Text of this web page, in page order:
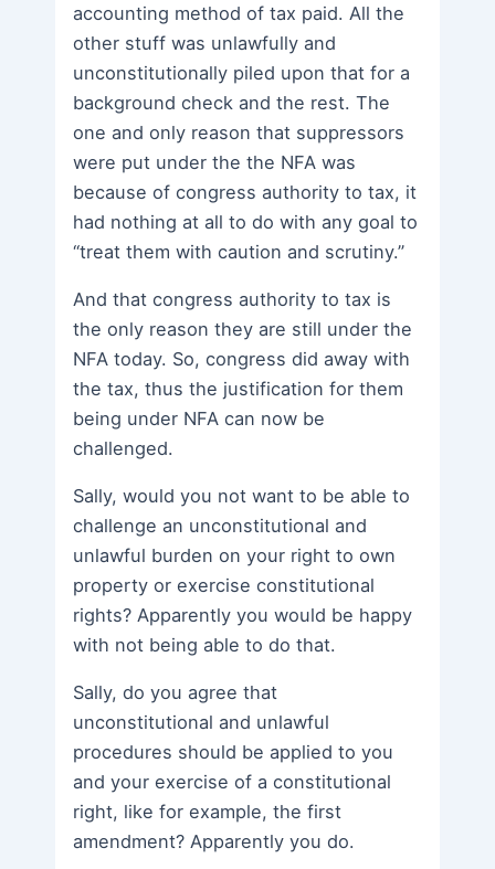
accounting method of tax paid. All the
other stuff was unlawfully and
unconstitutionally piled upon that for a
background check and the rest. The
one and only reason that suppressors
were put under the the NFA was
because of congress authority to tax, it
had nothing at all to do with any goal to
“treat them with caution and scrutiny.”
And that congress authority to tax is
the only reason they are still under the
NFA today. So, congress did away with
the tax, thus the justification for them
being under NFA can now be
challenged.
Sally, would you not want to be able to
challenge an unconstitutional and
unlawful burden on your right to own
property or exercise constitutional
rights? Apparently you would be happy
with not being able to do that.
Sally, do you agree that
unconstitutional and unlawful
procedures should be applied to you
and your exercise of a constitutional
right, like for example, the first
amendment? Apparently you do.